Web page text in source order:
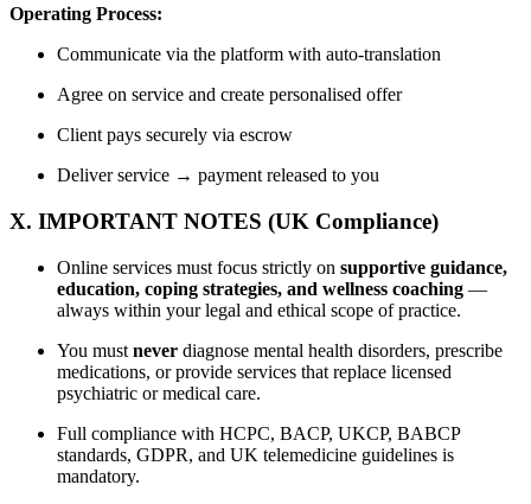
Operating Process:
Communicate via the platform with auto-translation
Agree on service and create personalised offer
Client pays securely via escrow
Deliver service → payment released to you
X. IMPORTANT NOTES (UK Compliance)
Online services must focus strictly on supportive guidance,
education, coping strategies, and wellness coaching —
always within your legal and ethical scope of practice.
You must never diagnose mental health disorders, prescribe
medications, or provide services that replace licensed
psychiatric or medical care.
Full compliance with HCPC, BACP, UKCP, BABCP
standards, GDPR, and UK telemedicine guidelines is
mandatory.